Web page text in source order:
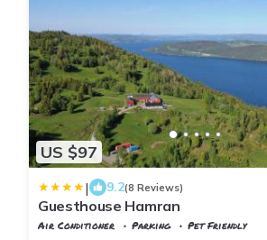
US $97
| 9.2(8 Reviews)
Guesthouse Hamran
Air Conditioner Parking
Pet Friendly